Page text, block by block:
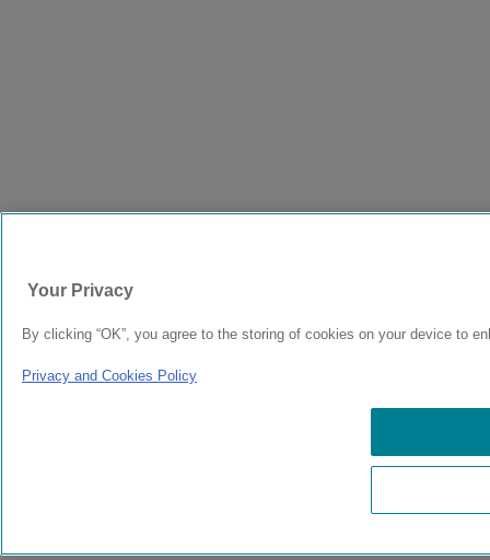
Your Privacy
By clicking “OK”, you agree to the storing of cookies on your device to
Privacy and Cookies Policy